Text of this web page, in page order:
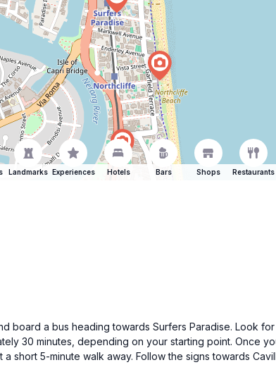
Landmarks Experiences Hotels Bars Shops Restaurants
board a bus heading towards Surfers Paradise. Look
30 minutes, depending on your starting point. Once
short 5-minute walk away. Follow the signs towards